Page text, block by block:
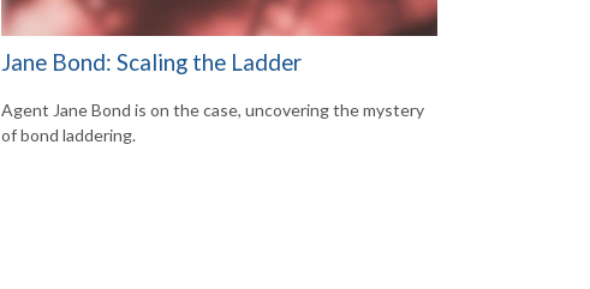
Jane Bond: Scaling the Ladder
Agent Jane Bond is on the case, uncovering the mystery
of bond laddering.